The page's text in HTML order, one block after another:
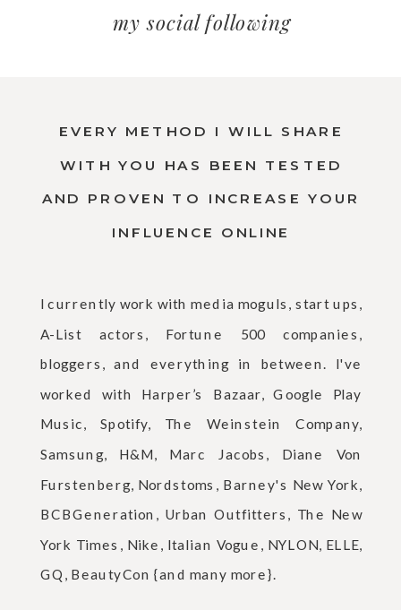
I currently work with media moguls, start ups,
A-List actors, Fortune 500 companies,
bloggers, and everything in between. I've
worked with Harper’s Bazaar, Google Play
Music, Spotify, The Weinstein Company,
Samsung, H&M, Marc Jacobs, Diane Von
Furstenberg, Nordstoms, Barney's New York,
BCBGeneration, Urban Outfitters, The New
York Times, Nike, Italian Vogue, NYLON, ELLE,
GQ, BeautyCon {and many more}.
EVERY METHOD I WILL SHARE
WITH YOU HAS BEEN TESTED
AND PROVEN TO INCREASE YOUR
INFLUENCE ONLINE
my social following